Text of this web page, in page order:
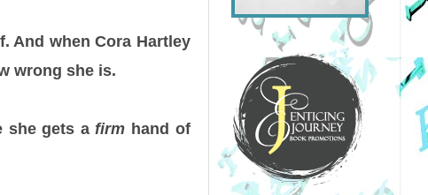
And when Cora Hartley
wrong she is.
she gets a firm hand of